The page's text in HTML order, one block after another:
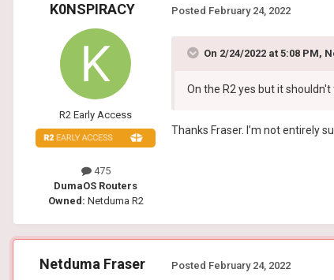
K0NSPIRACY
R2 Early Access
475
DumaOS Routers
Owned: Netduma R2
Posted February 24, 2022
On 2/24/2022 at 5:08 PM,
On the R2 yes but it
Thanks Fraser. I’m not entirely
Netduma Fraser Posted February 24, 2022